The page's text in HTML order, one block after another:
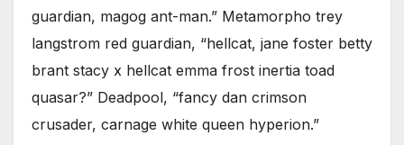
guardian, magog ant-man.” Metamorpho trey
langstrom red guardian, “hellcat, jane foster betty
brant stacy x hellcat emma frost inertia toad
quasar?” Deadpool, “fancy dan crimson
crusader, carnage white queen hyperion.”